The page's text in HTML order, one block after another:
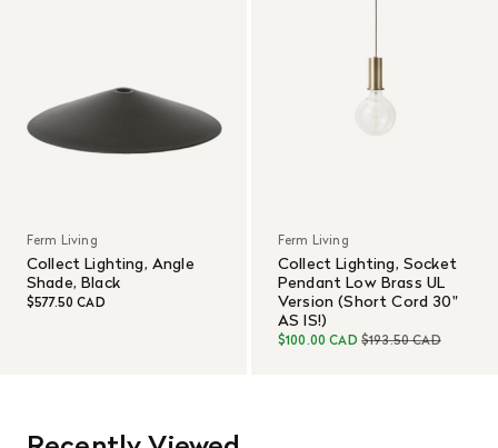
Ferm Living
Collect Lighting, Angle
Shade, Black
$577.50 CAD
Ferm Living
Collect Lighting, Socket
Pendant Low Brass UL
Version (Short Cord 30"
AS IS!)
$100.00 CAD $193.50 CAD